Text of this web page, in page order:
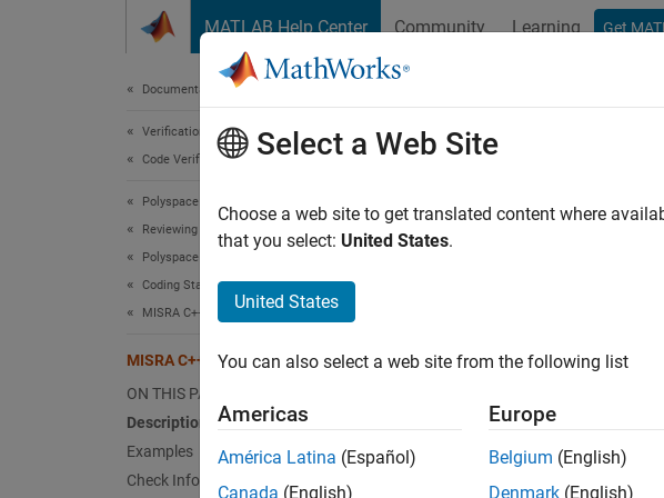
MATLAB Help Center Community Learning Get
Documentation Home
Verification, Validation, and Test
Code Verification
Polyspace Bug Finder
Reviewing and Reporting Results
Polyspace Bug Finder Results
Coding Standards
MISRA C++:2008 Rules
MISRA C++:2008 Rule 6-5-6
ON THIS PAGE
Description
Examples
Check Information
MISRA
A loop-control-variable
Loops terminate when the
variables if you want to end
Select a Web Site
Choose a web site to get translated content where
that you select: United States.
United States
You can also select a web site from the following list
Americas
América Latina (Español)
Canada (English)
Europe
Belgium (English)
Denmark (English)